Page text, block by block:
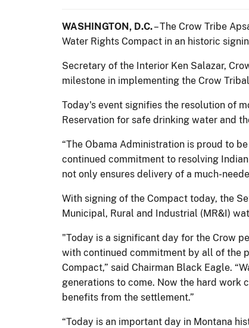
WASHINGTON, D.C.– The Crow Tribe
Water Rights Compact in an historic
Secretary of the Interior Ken Salazar,
milestone in implementing the Crow
Today's event signifies the resolution of
Reservation for safe drinking water and
“The Obama Administration is proud to
continued commitment to resolving
not only ensures delivery of a much-
With signing of the Compact today, the
Municipal, Rural and Industrial (MR&I)
"Today is a significant day for the Crow
with continued commitment by all of the
Compact,” said Chairman Black Eagle.
generations to come. Now the hard work
benefits from the settlement.”
“Today is an important day in Montana